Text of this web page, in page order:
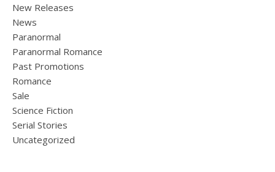
New Releases
News
Paranormal
Paranormal Romance
Past Promotions
Romance
Sale
Science Fiction
Serial Stories
Uncategorized